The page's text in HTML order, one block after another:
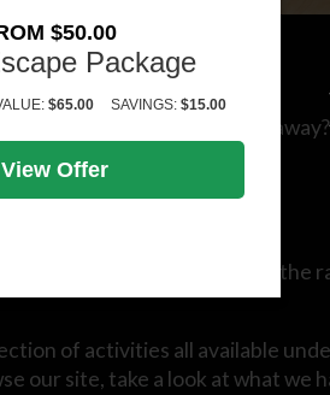
$50.00
Package
$65.00 SAVINGS: $15.00
View Offer
and talk the night
escape rooms are all the
of activities all available
our site, take a look at what we